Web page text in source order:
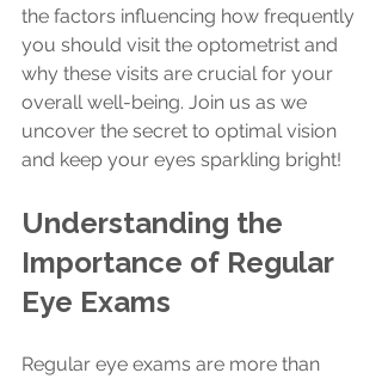
the factors influencing how frequently
you should visit the optometrist and
why these visits are crucial for your
overall well-being. Join us as we
uncover the secret to optimal vision
and keep your eyes sparkling bright!
Understanding the
Importance of Regular
Eye Exams
Regular eye exams are more than